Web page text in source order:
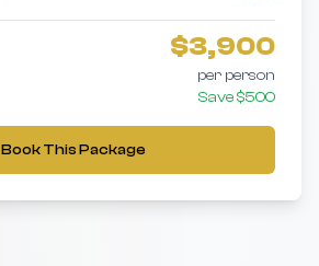
$3,900
per person
Save $500
Book This Package